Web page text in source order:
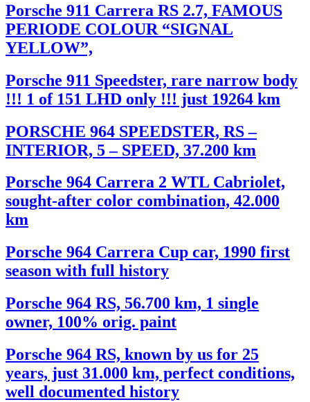
Porsche 911 Carrera RS 2.7, FAMOUS
PERIODE COLOUR “SIGNAL
YELLOW”,
Porsche 911 Speedster, rare narrow body
!!! 1 of 151 LHD only !!! just 19264 km
PORSCHE 964 SPEEDSTER, RS –
INTERIOR, 5 – SPEED, 37.200 km
Porsche 964 Carrera 2 WTL Cabriolet,
sought-after color combination, 42.000
km
Porsche 964 Carrera Cup car, 1990 first
season with full history
Porsche 964 RS, 56.700 km, 1 single
owner, 100% orig. paint
Porsche 964 RS, known by us for 25
years, just 31.000 km, perfect conditions,
well documented history